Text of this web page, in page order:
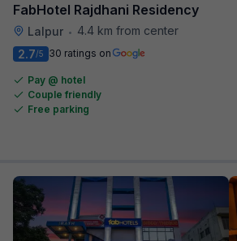
FabHotel Rajdhani Residency
Lalpur •
4.4 km from center
2.7/5 30 ratings on
Pay @ hotel
Couple friendly
Free parking